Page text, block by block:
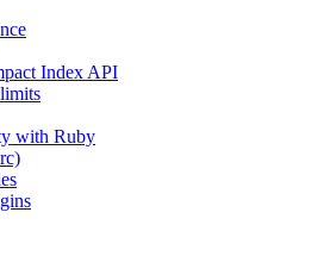
Index API
with Ruby